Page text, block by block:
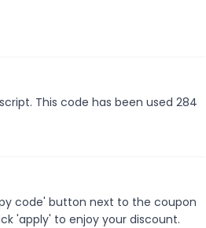
This code has been used 284
code' button next to the coupon
'apply' to enjoy your discount.